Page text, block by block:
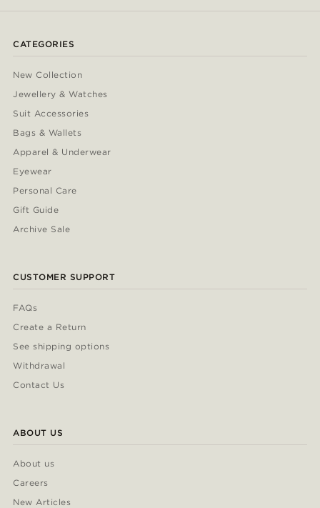
CATEGORIES
New Collection
Jewellery & Watches
Suit Accessories
Bags & Wallets
Apparel & Underwear
Eyewear
Personal Care
Gift Guide
Archive Sale
CUSTOMER SUPPORT
FAQs
Create a Return
See shipping options
Withdrawal
Contact Us
ABOUT US
About us
Careers
New Articles